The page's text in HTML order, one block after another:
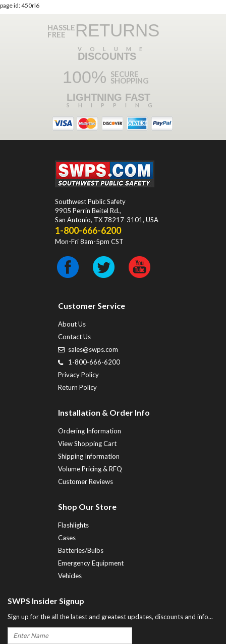
page id: 450rl6
HASSLE
FREE RETURNS
VOLUME
DISCOUNTS
100% SECURE
SHOPPING
LIGHTNING FAST
SHIPPING
Southwest Public Safety
9905 Perrin Beitel Rd.,
San Antonio, TX 78217-3101, USA
1-800-666-6200
Mon-Fri 8am-5pm CST
Customer Service
About Us
Contact Us
sales@swps.com
1-800-666-6200
Privacy Policy
Return Policy
Installation & Order Info
Ordering Information
View Shopping Cart
Shipping Information
Volume Pricing & RFQ
Customer Reviews
Shop Our Store
Flashlights
Cases
Batteries/Bulbs
Emergency Equipment
Vehicles
SWPS Insider Signup
Sign up for the all the latest and greatest updates, discounts and info...